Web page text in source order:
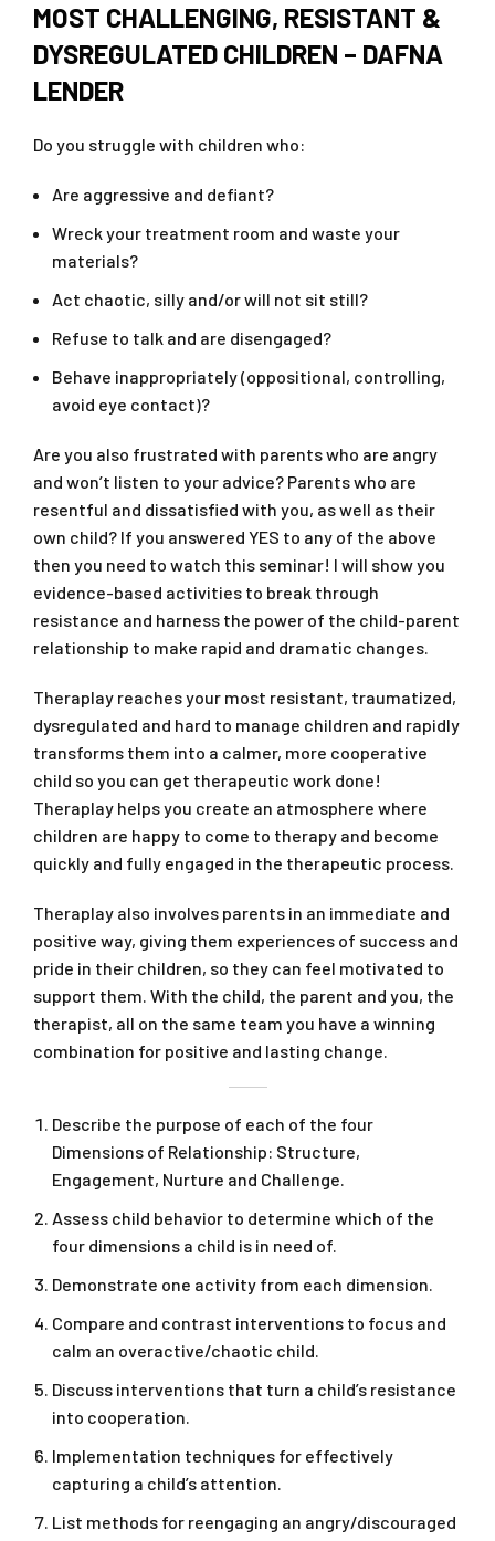
MOST CHALLENGING, RESISTANT &
DYSREGULATED CHILDREN – DAFNA
LENDER
Do you struggle with children who:
Are aggressive and defiant?
Wreck your treatment room and waste your
materials?
Act chaotic, silly and/or will not sit still?
Refuse to talk and are disengaged?
Behave inappropriately (oppositional, controlling,
avoid eye contact)?
Are you also frustrated with parents who are angry
and won’t listen to your advice? Parents who are
resentful and dissatisfied with you, as well as their
own child? If you answered YES to any of the above
then you need to watch this seminar! I will show you
evidence-based activities to break through
resistance and harness the power of the child-parent
relationship to make rapid and dramatic changes.
Theraplay reaches your most resistant, traumatized,
dysregulated and hard to manage children and rapidly
transforms them into a calmer, more cooperative
child so you can get therapeutic work done!
Theraplay helps you create an atmosphere where
children are happy to come to therapy and become
quickly and fully engaged in the therapeutic process.
Theraplay also involves parents in an immediate and
positive way, giving them experiences of success and
pride in their children, so they can feel motivated to
support them. With the child, the parent and you, the
therapist, all on the same team you have a winning
combination for positive and lasting change.
Describe the purpose of each of the four
Dimensions of Relationship: Structure,
Engagement, Nurture and Challenge.
Assess child behavior to determine which of the
four dimensions a child is in need of.
Demonstrate one activity from each dimension.
Compare and contrast interventions to focus and
calm an overactive/chaotic child.
Discuss interventions that turn a child’s resistance
into cooperation.
Implementation techniques for effectively
capturing a child’s attention.
List methods for reengaging an angry/discouraged